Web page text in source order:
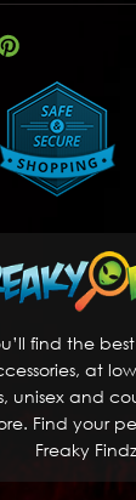
find the
at
unisex and
Find your
Freaky